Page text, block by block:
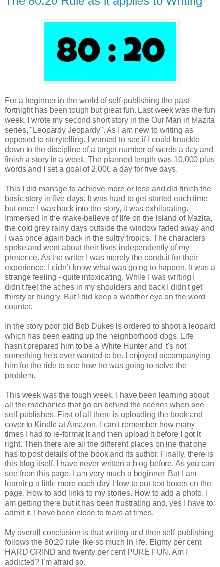
For a beginner in the world of self-publishing the past
fortnight has been tough but great fun. Last week was the fun
week. I wrote my second short story in the Our Man in Mazita
series, "Leopardy Jeopardy". As I am new to writing as
opposed to storytelling. I wanted to see if I could knuckle
down to the discipline of a target number of words a day and
finish a story in a week. The planned length was 10,000 plus
words and I set a goal of 2,000 a day for five days.
This I did manage to achieve more or less and did finish the
basic story in five days. It was hard to get started each time
but once I was back into the story, it was exhilarating.
Immersed in the make-believe of life on the island of Mazita,
the cold grey rainy days outside the window faded away and
I was once again back in the sultry tropics. The characters
spoke and went about their lives independently of my
presence. As the writer I was merely the conduit for their
experience. I didn’t know what was going to happen. It was a
strange feeling - quite intoxicating. While I was writing I
didn't feel the aches in my shoulders and back I didn't get
thirsty or hungry. But I did keep a weather eye on the word
counter.
In the story poor old Bob Dukes is ordered to shoot a leopard
which has been eating up the neighborhood dogs. Life
hasn't prepared him to be a White Hunter and it's not
something he's ever wanted to be. I enjoyed accompanying
him for the ride to see how he was going to solve the
problem.
This week was the tough week. I have been learning about
all the mechanics that go on behind the scenes when one
self-publishes. First of all there is uploading the book and
cover to Kindle at Amazon. I can't remember how many
times I had to re-format it and then upload it before I got it
right. Then there are all the different places online that one
has to post details of the book and its author. Finally, there is
this blog itself. I have never written a blog before. As you can
see from this page, I am very much a beginner. But I am
learning a little more each day. How to put text boxes on the
page. How to add links to my stories. How to add a photo. I
am getting there but it has been frustrating and, yes I have to
admit it, I have been close to tears at times.
My overall conclusion is that writing and then self-publishing
follows the 80:20 rule like so much in life. Eighty per cent
HARD GRIND and twenty per cent PURE FUN. Am I
addicted? I’m afraid so.